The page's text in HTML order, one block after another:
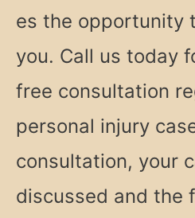
es the opportunity
you. Call us today
free consultation
personal injury
consultation, your
discussed and the